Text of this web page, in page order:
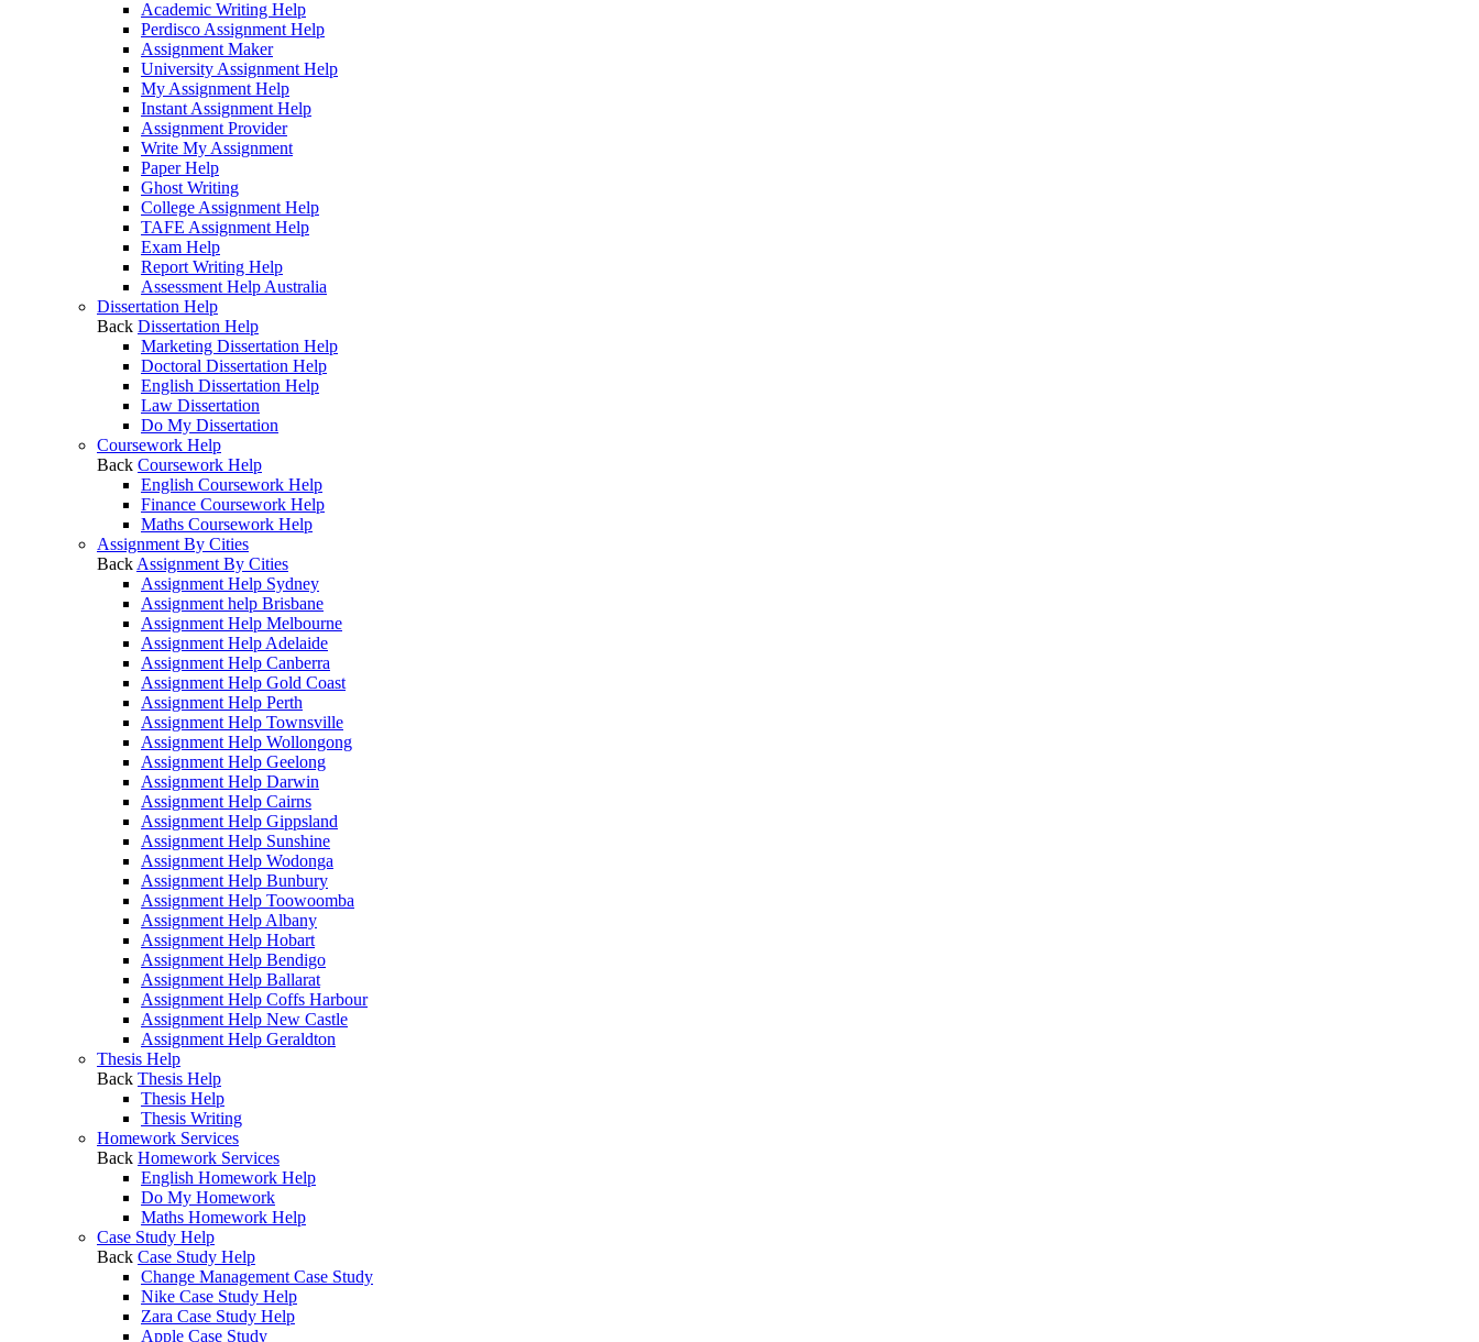
Academic Writing Help
Perdisco Assignment Help
Assignment Maker
University Assignment Help
My Assignment Help
Instant Assignment Help
Assignment Provider
Write My Assignment
Paper Help
Ghost Writing
College Assignment Help
TAFE Assignment Help
Exam Help
Report Writing Help
Assessment Help Australia
Dissertation Help
Back Dissertation Help
Marketing Dissertation Help
Doctoral Dissertation Help
English Dissertation Help
Law Dissertation
Do My Dissertation
Coursework Help
Back Coursework Help
English Coursework Help
Finance Coursework Help
Maths Coursework Help
Assignment By Cities
Back Assignment By Cities
Assignment Help Sydney
Assignment help Brisbane
Assignment Help Melbourne
Assignment Help Adelaide
Assignment Help Canberra
Assignment Help Gold Coast
Assignment Help Perth
Assignment Help Townsville
Assignment Help Wollongong
Assignment Help Geelong
Assignment Help Darwin
Assignment Help Cairns
Assignment Help Gippsland
Assignment Help Sunshine
Assignment Help Wodonga
Assignment Help Bunbury
Assignment Help Toowoomba
Assignment Help Albany
Assignment Help Hobart
Assignment Help Bendigo
Assignment Help Ballarat
Assignment Help Coffs Harbour
Assignment Help New Castle
Assignment Help Geraldton
Thesis Help
Back Thesis Help
Thesis Help
Thesis Writing
Homework Services
Back Homework Services
English Homework Help
Do My Homework
Maths Homework Help
Case Study Help
Back Case Study Help
Change Management Case Study
Nike Case Study Help
Zara Case Study Help
Apple Case Study